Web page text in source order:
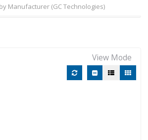
Manufacturer (GC Technologies)
View Mode